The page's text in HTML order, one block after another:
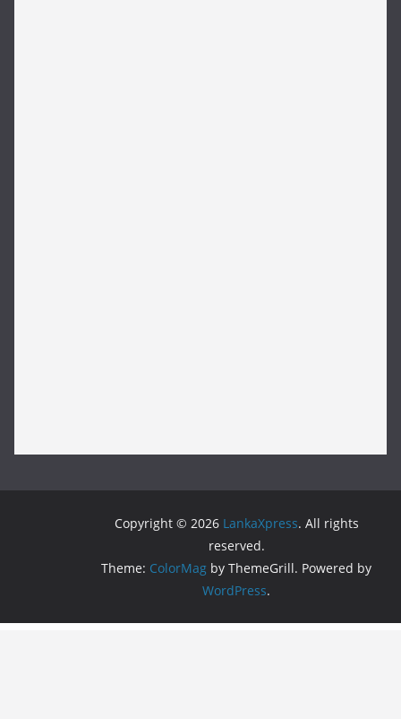
Copyright © 2026 LankaXpress. All rights
reserved.
Theme: ColorMag by ThemeGrill. Powered by
WordPress.